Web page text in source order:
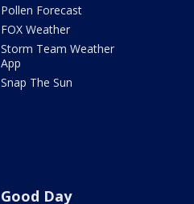
Pollen Forecast
FOX Weather
Storm Team Weather
App
Snap The Sun
Good Day